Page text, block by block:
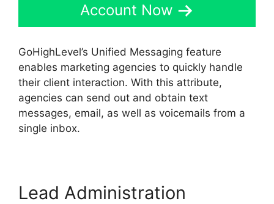
Account Now
GoHighLevel’s Unified Messaging feature
enables marketing agencies to quickly handle
their client interaction. With this attribute,
agencies can send out and obtain text
messages, email, as well as voicemails from a
single inbox.
Lead Administration